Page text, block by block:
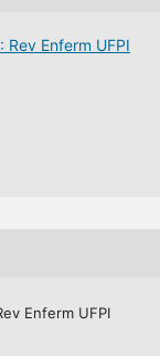
Enferm UFPI
Enferm UFPI